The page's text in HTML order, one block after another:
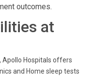
outcomes.
at
Apollo Hospitals offers
and Home sleep tests